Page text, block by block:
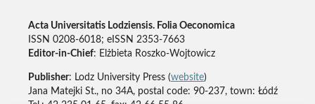
Acta Universitatis Lodziensis. Folia Oeconomica
ISSN 0208-6018; eISSN 2353-7663
Editor-in-Chief: Elżbieta Roszko-Wojtowicz
Publisher: Lodz University Press (website)
Jana Matejki St., no 34A, postal code: 90-237, town: Łódź